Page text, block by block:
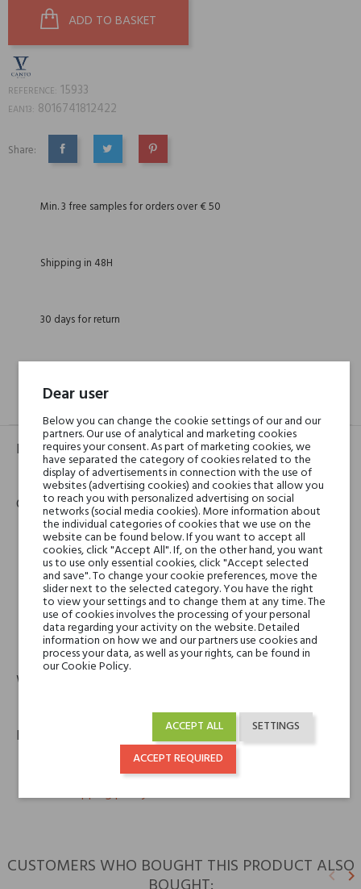
ADD TO BASKET
REFERENCE: 15933
EAN13: 8016741812422
Share:
SHARE TWEET PINTEREST
Min. 3 free samples for orders over € 50
Shipping in 48H
30 days for return
Product identifier
EAN:8016741812422
Contact details
V Canto
Cereria Terenzi Evelino S.r.l.
Via Bizet snc
47841 Cattolica (RN) – Italy
phone+39 0541 820311emailinfo@spazioterenzi.com
Warranty
Policies
Return policy
Shipping policy
CUSTOMERS WHO BOUGHT THIS PRODUCT ALSO
keyboard_arrow_leftkeyboard_arrow_right
Dear user
Below you can change the cookie settings of our and our
partners. Our use of analytical and marketing cookies
requires your consent. As part of marketing cookies, we
have separated the category of cookies related to the
display of advertisements in connection with the use of
websites (advertising cookies) and cookies that allow you
to reach you with personalized advertising on social
networks (social media cookies). More information about
the individual categories of cookies that we use on the
website can be found below. If you want to accept all
cookies, click "Accept All". If, on the other hand, you want
us to use only essential cookies, click "Accept selected
and save". To change your cookie preferences, move the
slider next to the selected category. You have the right
to view your settings and to change them at any time. The
use of cookies involves the processing of your personal
data regarding your activity on the website. Detailed
information on how we and our partners use cookies and
process your data, as well as your rights, can be found in
our Cookie Policy.
SETTINGS
ACCEPT ALL
ACCEPT REQUIRED